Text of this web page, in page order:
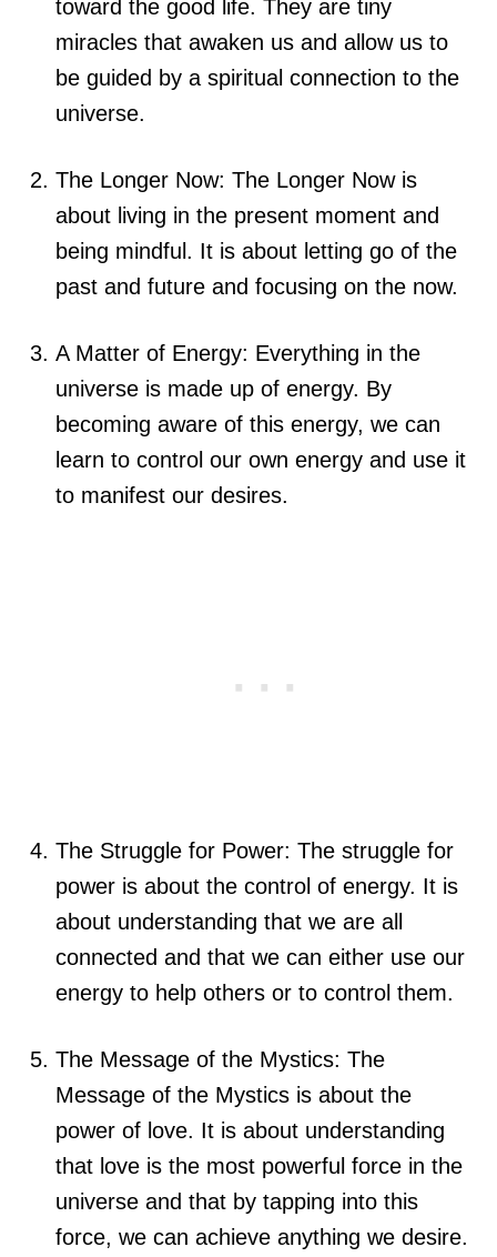
toward the good life. They are tiny
miracles that awaken us and allow us to
be guided by a spiritual connection to the
universe.
The Longer Now: The Longer Now is
about living in the present moment and
being mindful. It is about letting go of the
past and future and focusing on the now.
A Matter of Energy: Everything in the
universe is made up of energy. By
becoming aware of this energy, we can
learn to control our own energy and use it
to manifest our desires.
The Struggle for Power: The struggle for
power is about the control of energy. It is
about understanding that we are all
connected and that we can either use our
energy to help others or to control them.
The Message of the Mystics: The
Message of the Mystics is about the
power of love. It is about understanding
that love is the most powerful force in the
universe and that by tapping into this
force, we can achieve anything we desire.